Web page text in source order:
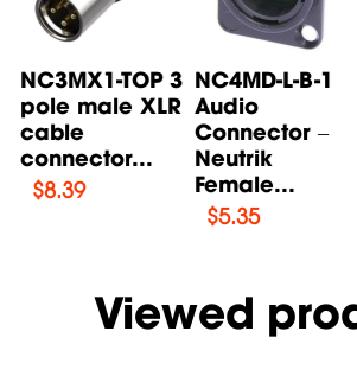
NC3MX1-TOP 3
pole male XLR
cable
connector...
$8.39
NC4MD-L-B-1
Audio
Connector –
Neutrik
Female...
$5.35
Viewed